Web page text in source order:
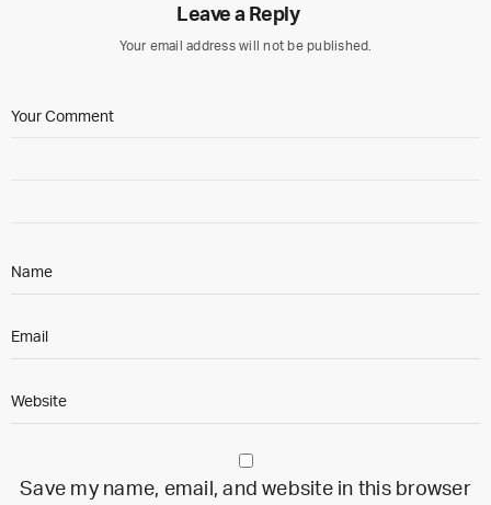
Leave a Reply
Your email address will not be published.
Save my name, email, and website in this browser